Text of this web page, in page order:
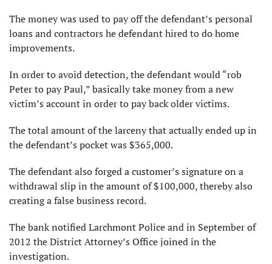
The money was used to pay off the defendant’s personal
loans and contractors he defendant hired to do home
improvements.
In order to avoid detection, the defendant would “rob
Peter to pay Paul,” basically take money from a new
victim’s account in order to pay back older victims.
The total amount of the larceny that actually ended up in
the defendant’s pocket was $365,000.
The defendant also forged a customer’s signature on a
withdrawal slip in the amount of $100,000, thereby also
creating a false business record.
The bank notified Larchmont Police and in September of
2012 the District Attorney’s Office joined in the
investigation.